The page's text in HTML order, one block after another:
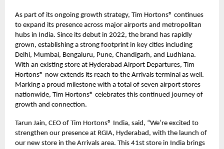
As part of its ongoing growth strategy, Tim Hortons® continues
to expand its presence across major airports and metropolitan
hubs in India. Since its debut in 2022, the brand has rapidly
grown, establishing a strong footprint in key cities including
Delhi, Mumbai, Bengaluru, Pune, Chandigarh, and Ludhiana.
With an existing store at Hyderabad Airport Departures, Tim
Hortons® now extends its reach to the Arrivals terminal as well.
Marking a proud milestone with a total of seven airport stores
nationwide, Tim Hortons® celebrates this continued journey of
growth and connection.
Tarun Jain, CEO of Tim Hortons® India, said, “We’re excited to
strengthen our presence at RGIA, Hyderabad, with the launch of
our new store in the Arrivals area. This 41st store in India brings